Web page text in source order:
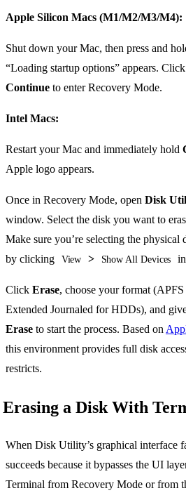
Apple Silicon Macs (M1/M2/M3/M4):
Shut down your Mac, then press and
“Loading startup options” appears. Click
Continue to enter Recovery Mode.
Intel Macs:
Restart your Mac and immediately hold
Apple logo appears.
Once in Recovery Mode, open Disk
window. Select the disk you want to
Make sure you’re selecting the
by clicking
View > Show All Devices
Click Erase, choose your format
Extended Journaled for HDDs), and
Erase to start the process. Based on
this environment provides full disk
restricts.
Erasing a Disk With
When Disk Utility’s graphical interface
succeeds because it bypasses the UI
Terminal from Recovery Mode or from